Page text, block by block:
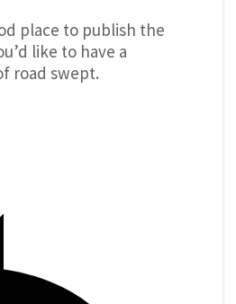
place to publish the
like to have a
road swept.